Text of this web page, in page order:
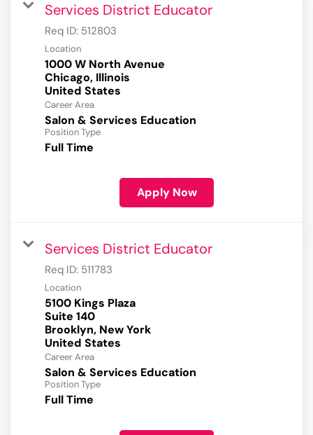
Services District Educator
Req ID: 512803
Location
1000 W North Avenue
Chicago, Illinois
Career Area
Salon & Services Education
Position Type
Full Time
Apply Now
Services District Educator
Req ID: 511783
Location
5100 Kings Plaza
Suite 140
Brooklyn, New York
Career Area
Salon & Services Education
Position Type
Full Time